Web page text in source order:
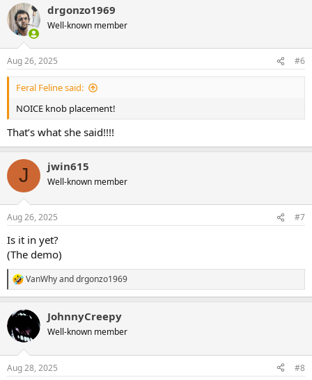
c
t
i
s
:
drgonzo1969
Well-known member
Aug 26, 2025 #6
Feral Feline said:
NOICE knob placement!
That’s what she said!!!!
J jwin615
Well-known member
Aug 26, 2025 #7
Is it in yet?
(The demo)
R
e
c
t
i
s
VanWhyanddrgonzo1969
JohnnyCreepy
Well-known member
Aug 28, 2025 #8